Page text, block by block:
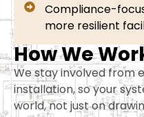
Compliance-
more resilient
How We
We stay involved from
installation, so your
world, not just on